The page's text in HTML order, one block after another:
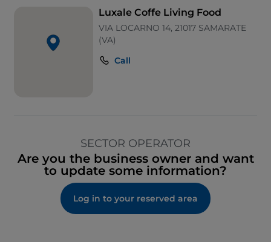
Luxale Coffe Living Food
VIA LOCARNO 14, 21017 SAMARATE
(VA)
Call
SECTOR OPERATOR
Are you the business owner and want
to update some information?
Log in to your reserved area